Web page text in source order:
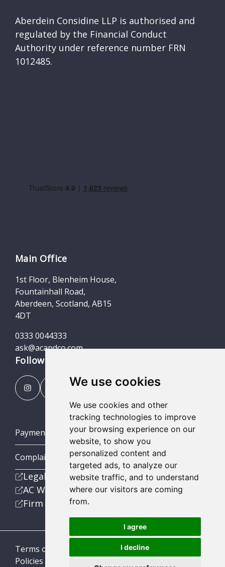
We use cookies
We use cookies and other
tracking technologies to improve
your browsing experience on our
website, to show you
personalized content and
targeted ads, to analyze our
website traffic, and to understand
where our visitors are coming
from.
I agree
I decline
Aberdein Considine LLP is authorised and
regulated by the Financial Conduct
Authority under reference number FRN
1012485.
Main Office
1st Floor, Blenheim House,
Fountainhall Road,
Aberdeen, Scotland, AB15
4DT
0333 0044333
ask@acandco.com
Follow us
Payment Portal
Complaints Procedures
Legal
AC Wealth
Firm
Terms of Business
Policies